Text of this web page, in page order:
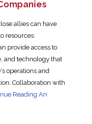
allies can have
resources:
provide access to
and technology that
operations and
Collaboration with
Reading An